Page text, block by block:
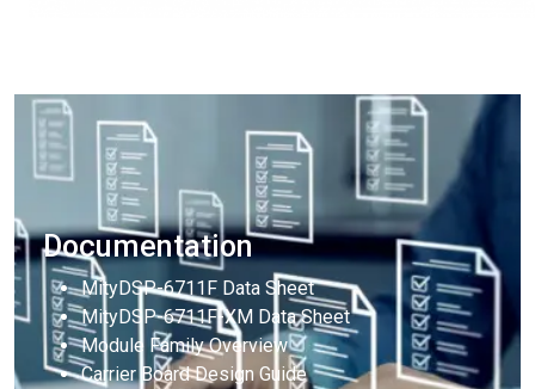
Documentation
MityDSP-6711F Data Sheet
MityDSP-6711F-XM Data Sheet
Module Family Overview
Carrier Board Design Guide